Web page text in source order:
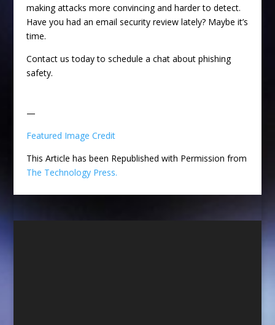
making attacks more convincing and harder to detect.
Have you had an email security review lately? Maybe it’s
time.
Contact us today to schedule a chat about phishing
safety.
—
Featured Image Credit
This Article has been Republished with Permission from
The Technology Press.